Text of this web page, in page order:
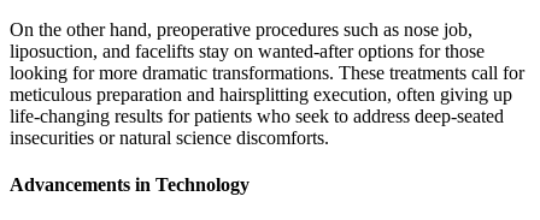
On the other hand, preoperative procedures such as nose job,
liposuction, and facelifts stay on wanted-after options for those
looking for more dramatic transformations. These treatments call for
meticulous preparation and hairsplitting execution, often giving up
life-changing results for patients who seek to address deep-seated
insecurities or natural science discomforts.
Advancements in Technology